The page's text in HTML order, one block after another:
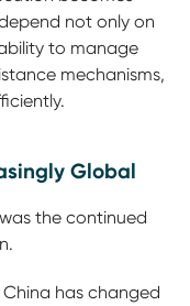
not only on
to manage
mechanisms,
Global
the continued
has changed